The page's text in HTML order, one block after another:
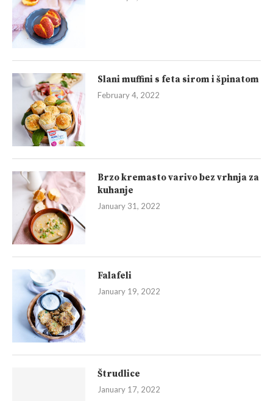
Slani muffini s feta sirom i špinatom
February 4, 2022
Brzo kremasto varivo bez vrhnja za
kuhanje
January 31, 2022
Falafeli
January 19, 2022
Štrudlice
January 17, 2022